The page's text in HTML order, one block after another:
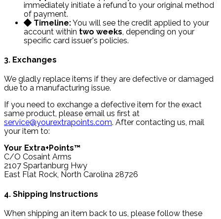
immediately initiate a refund to your original method
of payment.
Timeline:You will see the credit applied to your
account within two weeks , depending on your
specific card issuer's policies.
3. Exchanges
We gladly replace items if they are defective or damaged
due to a manufacturing issue.
If you need to exchange a defective item for the exact
same product, please email us first at
service@yourextrapoints.com. After contacting us, mail
your item to:
Your Extra+Points™
C/O Cosaint Arms
2107 Spartanburg Hwy
East Flat Rock, North Carolina 28726
4. Shipping Instructions
When shipping an item back to us, please follow these